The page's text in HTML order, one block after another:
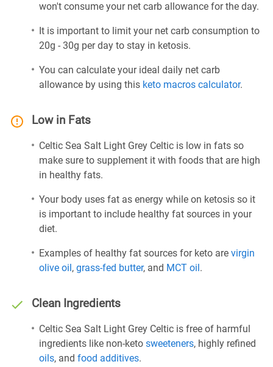
won't consume your net carb allowance for the day.
It is important to limit your net carb consumption to
20g - 30g per day to stay in ketosis.
You can calculate your ideal daily net carb
allowance by using this keto macros calculator.
Low in Fats
Celtic Sea Salt Light Grey Celtic is low in fats so
make sure to supplement it with foods that are high
in healthy fats.
Your body uses fat as energy while on ketosis so it
is important to include healthy fat sources in your
diet.
Examples of healthy fat sources for keto are virgin
olive oil, grass-fed butter, and MCT oil.
Clean Ingredients
Celtic Sea Salt Light Grey Celtic is free of harmful
ingredients like non-keto sweeteners, highly refined
oils, and food additives.